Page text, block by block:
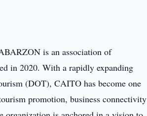
is an association of
in 2020. With a rapidly expanding
(DOT), CAITO has become one
promotion, business connectivity